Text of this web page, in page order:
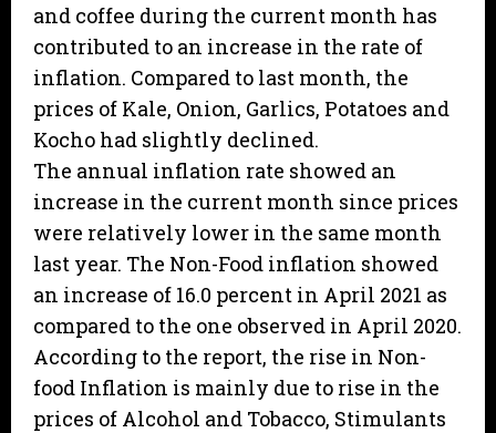
and coffee during the current month has
contributed to an increase in the rate of
inflation. Compared to last month, the
prices of Kale, Onion, Garlics, Potatoes and
Kocho had slightly declined.
The annual inflation rate showed an
increase in the current month since prices
were relatively lower in the same month
last year. The Non-Food inflation showed
an increase of 16.0 percent in April 2021 as
compared to the one observed in April 2020.
According to the report, the rise in Non-
food Inflation is mainly due to rise in the
prices of Alcohol and Tobacco, Stimulants